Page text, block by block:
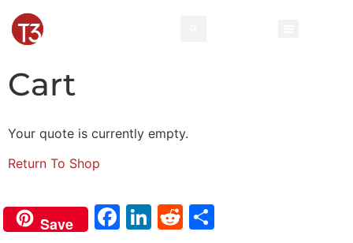
Cart
Your quote is currently empty.
Return To Shop
Save Facebook
LinkedIn
Reddit